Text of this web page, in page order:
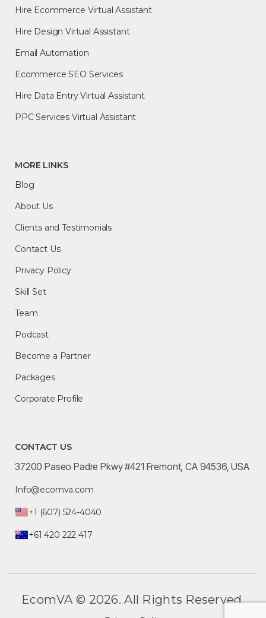
Hire Ecommerce Virtual Assistant
Hire Design Virtual Assistant
Email Automation
Ecommerce SEO Services
Hire Data Entry Virtual Assistant
PPC Services Virtual Assistant
MORE LINKS
Blog
About Us
Clients and Testimonials
Contact Us
Privacy Policy
Skill Set
Team
Podcast
Become a Partner
Packages
Corporate Profile
CONTACT US
37200 Paseo Padre Pkwy #421 Fremont, CA 94536, USA
Info@ecomva.com
+1 (607) 524-4040
+61 420 222 417
EcomVA © 2026. All Rights Reserved.